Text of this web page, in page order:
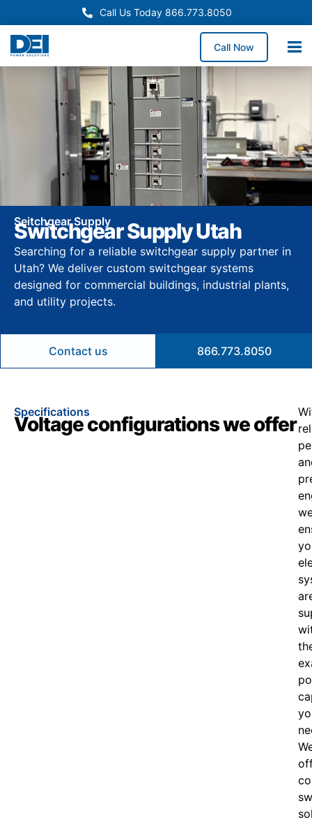
Call Us Today 866.773.8050
Call Now
Seitchgear Supply
Switchgear Supply Utah
Searching for a reliable switchgear supply partner in
Utah? We deliver custom switchgear systems
designed for commercial buildings, industrial plants,
and utility projects.
Contact us 866.773.8050
Specifications
Voltage configurations we offer
c